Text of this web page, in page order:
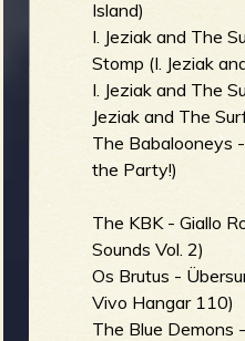
Island)
I. Jeziak and The
Stomp (I. Jeziak
I. Jeziak and The
Jeziak and The
The Babalooneys
the Party!)
The KBK - Giallo
Sounds Vol. 2)
Os Brutus -
Vivo Hangar 110)
The Blue Demons